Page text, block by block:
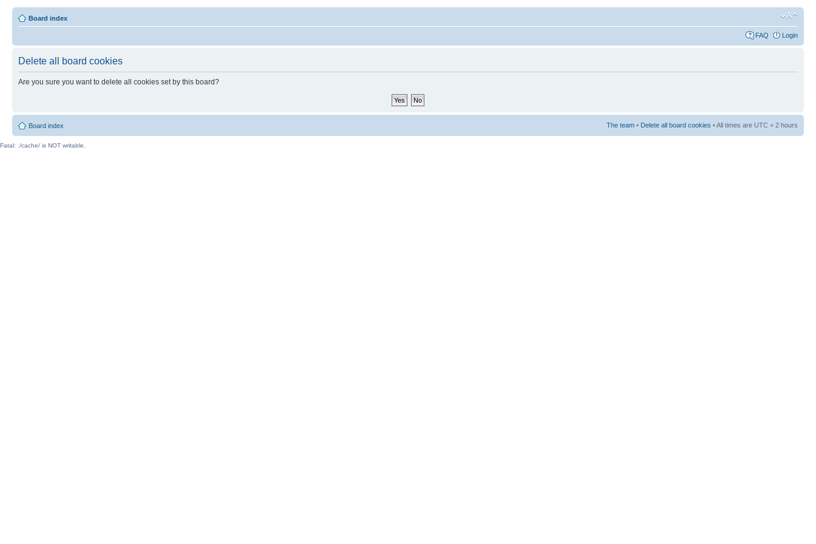
Board index
FAQ Login
Delete all board cookies
Are you sure you want to delete all cookies set by this board?
Board index The team • Delete all board cookies • All times are UTC + 2 hours
Fatal: ./cache/ is NOT writable.